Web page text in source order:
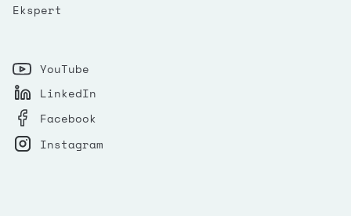
Ekspert
YouTube
LinkedIn
Facebook
Instagram